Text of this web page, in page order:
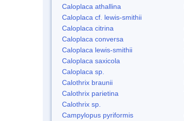
Caloplaca athallina
Caloplaca cf. lewis-smithii
Caloplaca citrina
Caloplaca conversa
Caloplaca lewis-smithii
Caloplaca saxicola
Caloplaca sp.
Calothrix braunii
Calothrix parietina
Calothrix sp.
Campylopus pyriformis